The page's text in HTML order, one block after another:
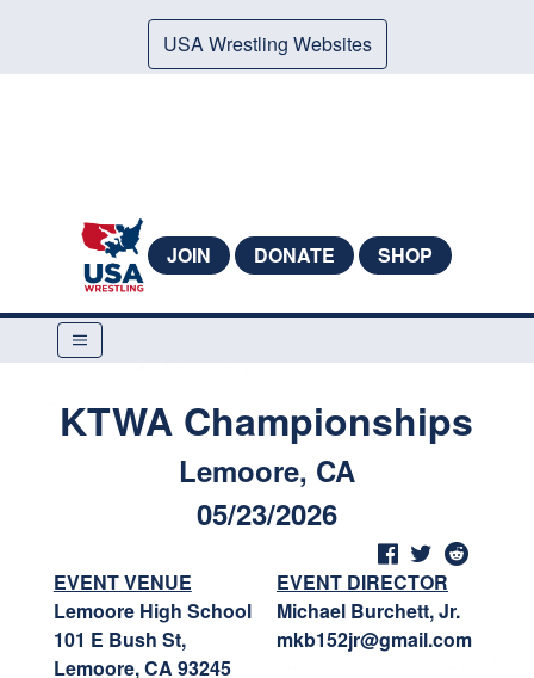
USA Wrestling Websites
JOIN DONATE SHOP
KTWA Championships
Lemoore, CA
05/23/2026
EVENT VENUE
Lemoore High School
101 E Bush St,
Lemoore, CA 93245
EVENT DIRECTOR
Michael Burchett, Jr.
mkb152jr@gmail.com